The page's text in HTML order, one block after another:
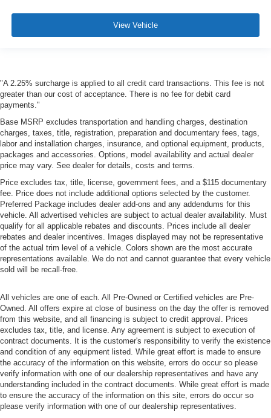
View Vehicle
"A 2.25% surcharge is applied to all credit card transactions. This fee is not
greater than our cost of acceptance. There is no fee for debit card
payments."
Base MSRP excludes transportation and handling charges, destination
charges, taxes, title, registration, preparation and documentary fees, tags,
labor and installation charges, insurance, and optional equipment, products,
packages and accessories. Options, model availability and actual dealer
price may vary. See dealer for details, costs and terms.
Price excludes tax, title, license, government fees, and a $115 documentary
fee. Price does not include additional options selected by the customer.
Preferred Package includes dealer add-ons and any addendums for this
vehicle. All advertised vehicles are subject to actual dealer availability. Must
qualify for all applicable rebates and discounts. Prices include all dealer
rebates and dealer incentives. Images displayed may not be representative
of the actual trim level of a vehicle. Colors shown are the most accurate
representations available. We do not and cannot guarantee that every vehicle
sold will be recall-free.
All vehicles are one of each. All Pre-Owned or Certified vehicles are Pre-
Owned. All offers expire at close of business on the day the offer is removed
from this website, and all financing is subject to credit approval. Prices
excludes tax, title, and license. Any agreement is subject to execution of
contract documents. It is the customer's responsibility to verify the existence
and condition of any equipment listed. While great effort is made to ensure
the accuracy of the information on this website, errors do occur so please
verify information with one of our dealership representatives and have any
understanding included in the contract documents. While great effort is made
to ensure the accuracy of the information on this site, errors do occur so
please verify information with one of our dealership representatives.